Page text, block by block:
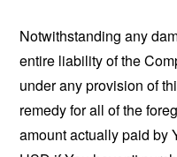
Notwithstanding any
entire liability of the
under any provision of
remedy for all of the
amount actually paid by